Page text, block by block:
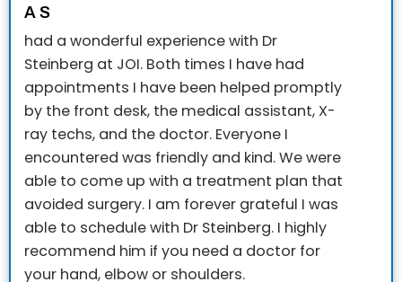
A S
had a wonderful experience with Dr
Steinberg at JOI. Both times I have had
appointments I have been helped promptly
by the front desk, the medical assistant, X-
ray techs, and the doctor. Everyone I
encountered was friendly and kind. We were
able to come up with a treatment plan that
avoided surgery. I am forever grateful I was
able to schedule with Dr Steinberg. I highly
recommend him if you need a doctor for
your hand, elbow or shoulders.